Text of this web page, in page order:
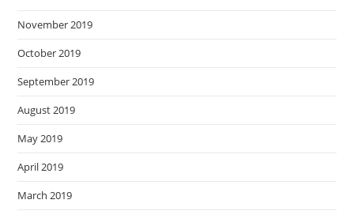
November 2019
October 2019
September 2019
August 2019
May 2019
April 2019
March 2019